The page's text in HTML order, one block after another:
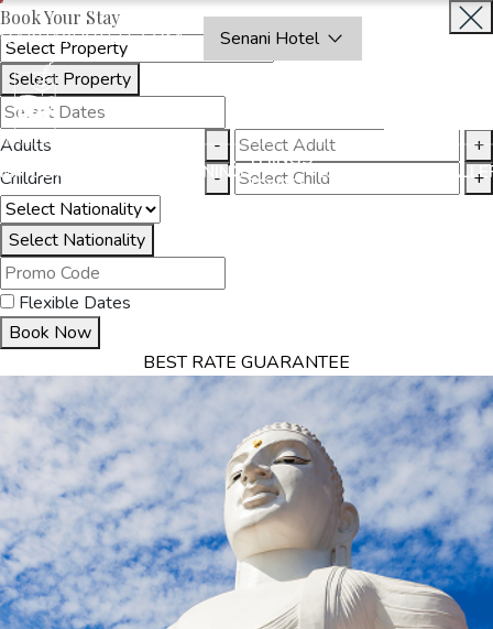
OAKRAYHOTELS.COM Senani Hotel
DINING
THINGS
TO DO
EXPERIENCES
Book Your Stay
Select Property
Adults -
+
Children
- +
Select Nationality
Flexible Dates
Book Now
BEST RATE GUARANTEE